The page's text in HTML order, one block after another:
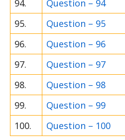
94.
Question – 94
95.
Question – 95
96.
Question – 96
97.
Question – 97
98.
Question – 98
99.
Question – 99
100.
Question – 100